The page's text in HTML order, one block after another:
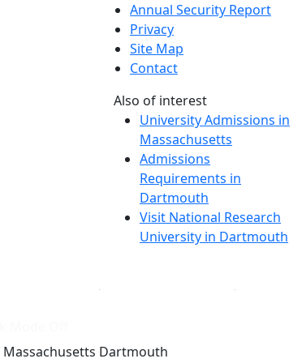
Annual Security Report
Privacy
Site Map
Contact
Also of interest
University Admissions in
Massachusetts
Admissions
Requirements in
Dartmouth
Visit National Research
University in Dartmouth
Dartmouth